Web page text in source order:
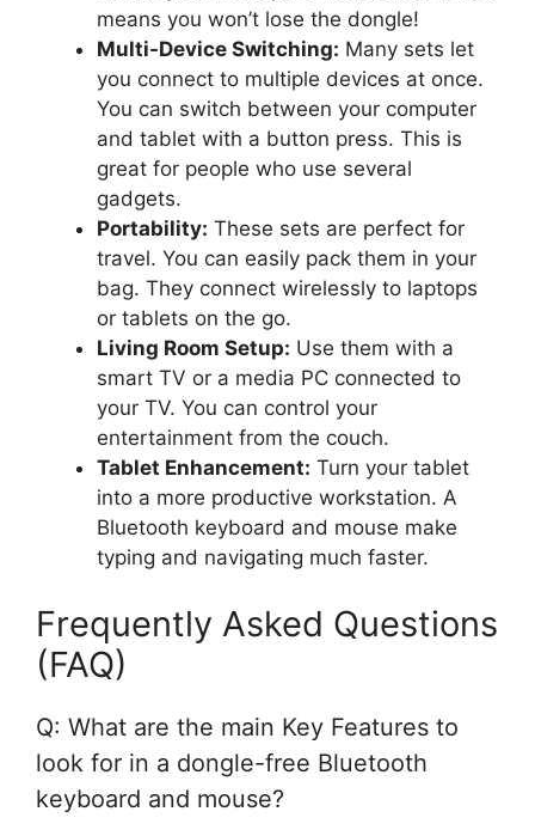
means you won’t lose the dongle!
Multi-Device Switching: Many sets let
you connect to multiple devices at once.
You can switch between your computer
and tablet with a button press. This is
great for people who use several
gadgets.
Portability: These sets are perfect for
travel. You can easily pack them in your
bag. They connect wirelessly to laptops
or tablets on the go.
Living Room Setup: Use them with a
smart TV or a media PC connected to
your TV. You can control your
entertainment from the couch.
Tablet Enhancement: Turn your tablet
into a more productive workstation. A
Bluetooth keyboard and mouse make
typing and navigating much faster.
Frequently Asked Questions
(FAQ)
Q: What are the main Key Features to
look for in a dongle-free Bluetooth
keyboard and mouse?